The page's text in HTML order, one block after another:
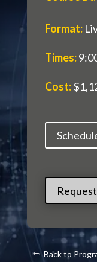
Format:
Times:
Cost:
Back to